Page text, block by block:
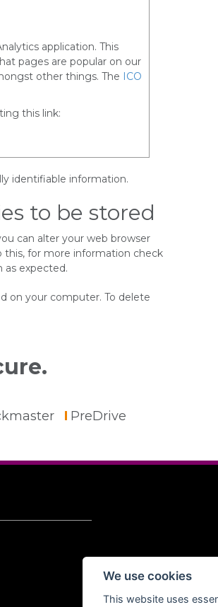
application. This
pages are popular on our
other things. The ICO
this link:
identifiable information.
to be stored
can alter your web browser
for more information check
as expected.
on your computer. To delete
PreDrive
We use cookies
This website uses